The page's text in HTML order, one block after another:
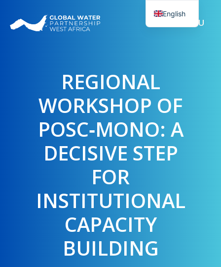
content
MENU
REGIONAL
WORKSHOP OF
POSC‑MONO: A
DECISIVE STEP
FOR
INSTITUTIONAL
CAPACITY
BUILDING
English
French